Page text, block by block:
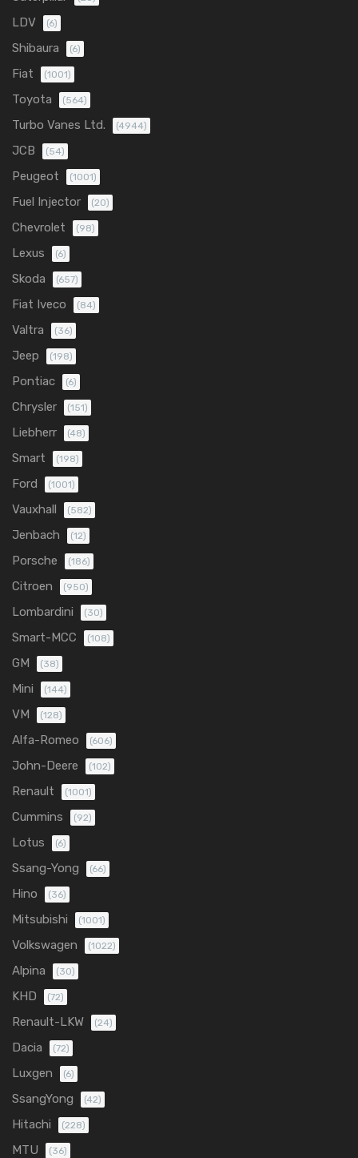
LDV (6)
Shibaura (6)
Fiat (1001)
Toyota (564)
Turbo Vanes Ltd. (4944)
JCB (54)
Peugeot (1001)
Fuel Injector (20)
Chevrolet (98)
Lexus (6)
Skoda (657)
Fiat Iveco (84)
Valtra (36)
Jeep (198)
Pontiac (6)
Chrysler (151)
Liebherr (48)
Smart (198)
Ford (1001)
Vauxhall (582)
Jenbach (12)
Porsche (186)
Citroen (950)
Lombardini (30)
Smart-MCC (108)
GM (38)
Mini (144)
VM (128)
Alfa-Romeo (606)
John-Deere (102)
Renault (1001)
Cummins (92)
Lotus (6)
Ssang-Yong (66)
Hino (36)
Mitsubishi (1001)
Volkswagen (1022)
Alpina (30)
KHD (72)
Renault-LKW (24)
Dacia (72)
Luxgen (6)
SsangYong (42)
Hitachi (228)
MTU (36)